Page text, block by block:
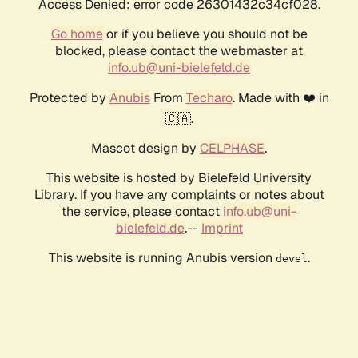
Access Denied: error code 26301432c34cf028.
Go homeor if you believe you should not be
blocked, please contact the webmaster at
info.ub@uni-bielefeld.de
Protected by AnubisFrom Techaro. Made with ❤️ in
🇨🇦.
Mascot design by CELPHASE.
This website is hosted by Bielefeld University
Library. If you have any complaints or notes about
the service, please contact info.ub@uni-
bielefeld.de.-- Imprint
This website is running Anubis version devel .